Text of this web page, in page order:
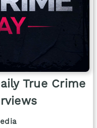
True Crime